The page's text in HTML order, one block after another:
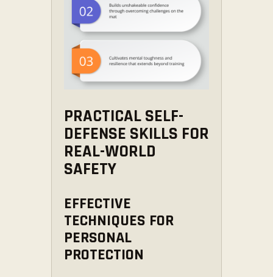
PRACTICAL SELF-
DEFENSE SKILLS FOR
REAL-WORLD
SAFETY
EFFECTIVE
TECHNIQUES FOR
PERSONAL
PROTECTION